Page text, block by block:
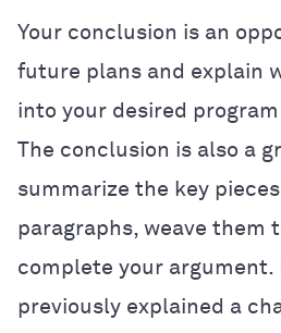
Your conclusion is an
future plans and explain
into your desired
The conclusion is also a
summarize the key
paragraphs, weave them
complete your argument.
previously explained a